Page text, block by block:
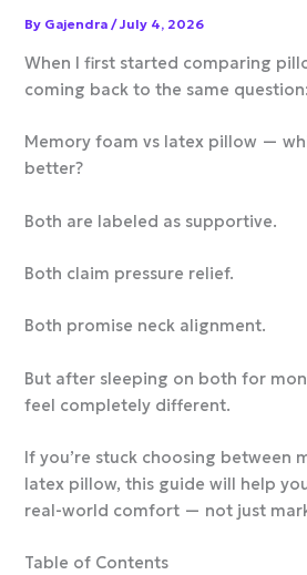
By Gajendra/July 4, 2026
When I first started comparing
coming back to the same question:
Memory foam vs latex pillow —
better?
Both are labeled as supportive.
Both claim pressure relief.
Both promise neck alignment.
But after sleeping on both for
feel completely different.
If you’re stuck choosing between
latex pillow, this guide will help
real-world comfort — not just
Table of Contents